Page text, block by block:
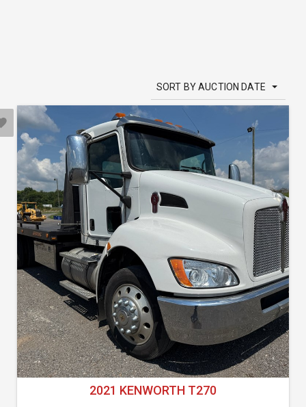
SORT BY AUCTION DATE
2021 KENWORTH T270